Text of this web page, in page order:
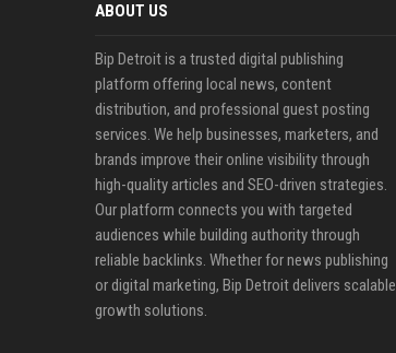
ABOUT US
Bip Detroit is a trusted digital publishing
platform offering local news, content
distribution, and professional guest posting
services. We help businesses, marketers, and
brands improve their online visibility through
high-quality articles and SEO-driven strategies.
Our platform connects you with targeted
audiences while building authority through
reliable backlinks. Whether for news publishing
or digital marketing, Bip Detroit delivers scalable
growth solutions.